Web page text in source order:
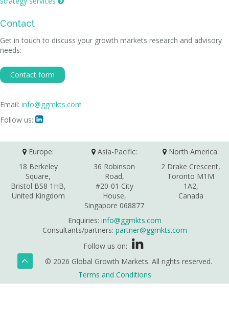
Contact
Get in touch to discuss your growth markets research and advisory
needs:
Contact form
Email: info@ggmkts.com
Follow us: 
Europe:
18 Berkeley
Square,
Bristol BS8 1HB,
United Kingdom
Asia-Pacific:
36 Robinson
Road,
#20-01 City
House,
Singapore 068877
North America:
2 Drake Crescent,
Toronto M1M
1A2,
Canada
Enquiries: info@ggmkts.com
Consultants/partners: partner@ggmkts.com
Follow us on:
© 2026 Global Growth Markets. All rights reserved.
Terms and Conditions